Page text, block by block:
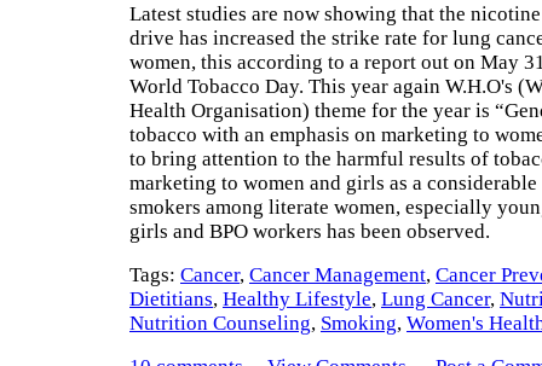
Latest studies are now showing that the
drive has increased the strike rate for lung
women, this according to a report out on May
World Tobacco Day. This year again W.H.O's
Health Organisation) theme for the year is
tobacco with an emphasis on marketing to
to bring attention to the harmful results of
marketing to women and girls as a
smokers among literate women, especially
girls and BPO workers has been observed.
Tags: Cancer, Cancer Management, Cancer
Dietitians, Healthy Lifestyle, Lung Cancer,
Nutrition Counseling, Smoking, Women's